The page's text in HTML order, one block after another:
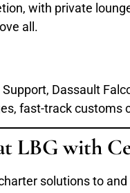
with private
all.
Dassault
fast-track customs
LBG with
solutions to